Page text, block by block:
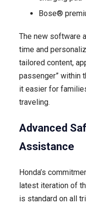
Bose®
The new software
time and
tailored content,
passenger” within
it easier for
traveling.
Advanced
Assistance
Honda’s
latest iteration of
is standard on all